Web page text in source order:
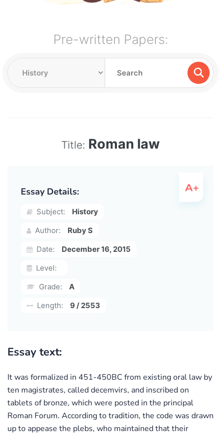
Pre-written Papers:
Title: Roman law
Essay Details:
Subject:
History
Author:
Ruby S
Date:
December 16, 2015
Level:
Grade:
A
Length:
9 / 2553
Essay text:
It was formalized in 451-450BC from existing oral law by
ten magistrates, called decemvirs, and inscribed on
tablets of bronze, which were posted in the principal
Roman Forum. According to tradition, the code was drawn
up to appease the plebs, who maintained that their